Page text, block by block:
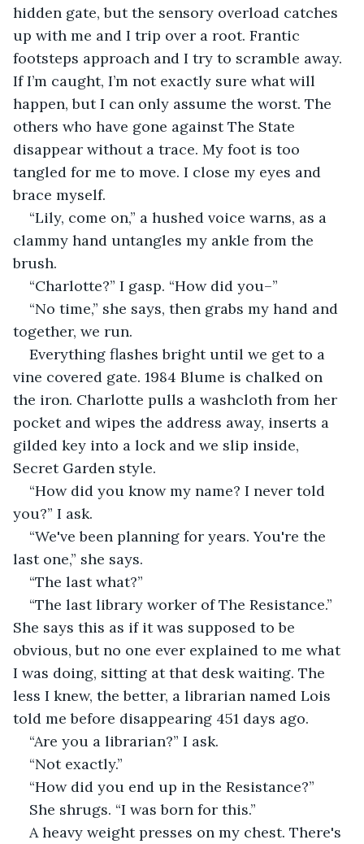
hidden gate, but the sensory overload catches
up with me and I trip over a root. Frantic
footsteps approach and I try to scramble away.
If I’m caught, I’m not exactly sure what will
happen, but I can only assume the worst. The
others who have gone against The State
disappear without a trace. My foot is too
tangled for me to move. I close my eyes and
brace myself.
“Lily, come on,” a hushed voice warns, as a
clammy hand untangles my ankle from the
brush.
“Charlotte?” I gasp. “How did you–”
“No time,” she says, then grabs my hand and
together, we run.
Everything flashes bright until we get to a
vine covered gate. 1984 Blume is chalked on
the iron. Charlotte pulls a washcloth from her
pocket and wipes the address away, inserts a
gilded key into a lock and we slip inside,
Secret Garden style.
“How did you know my name? I never told
you?” I ask.
“We've been planning for years. You're the
last one,” she says.
“The last what?”
“The last library worker of The Resistance.”
She says this as if it was supposed to be
obvious, but no one ever explained to me what
I was doing, sitting at that desk waiting. The
less I knew, the better, a librarian named Lois
told me before disappearing 451 days ago.
“Are you a librarian?” I ask.
“Not exactly.”
“How did you end up in the Resistance?”
She shrugs. “I was born for this.”
A heavy weight presses on my chest. There's